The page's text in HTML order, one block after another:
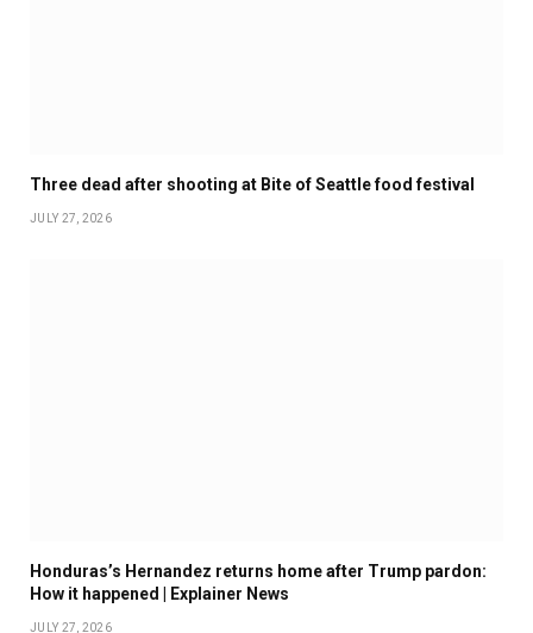
Three dead after shooting at Bite of Seattle food festival
JULY 27, 2026
Honduras’s Hernandez returns home after Trump pardon:
How it happened | Explainer News
JULY 27, 2026